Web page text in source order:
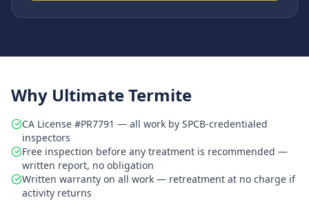
Why Ultimate Termite
CA License #PR7791 — all work by SPCB-credentialed
inspectors
Free inspection before any treatment is recommended —
written report, no obligation
Written warranty on all work — retreatment at no charge if
activity returns